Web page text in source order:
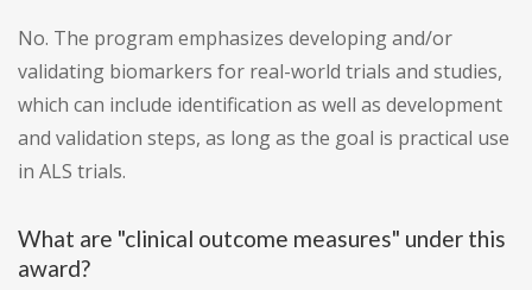
No. The program emphasizes developing and/or
validating biomarkers for real-world trials and studies,
which can include identification as well as development
and validation steps, as long as the goal is practical use
in ALS trials.
What are "clinical outcome measures" under this
award?